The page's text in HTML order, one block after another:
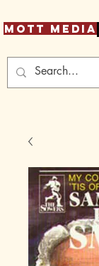
Mott Media